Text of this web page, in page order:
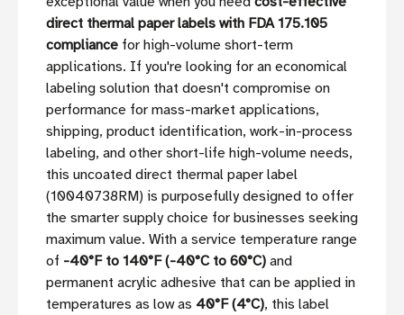
direct thermal paper labels with FDA 175.105
compliance for high-volume short-term
applications. If you're looking for an economical
labeling solution that doesn't compromise on
performance for mass-market applications,
shipping, product identification, work-in-process
labeling, and other short-life high-volume needs,
this uncoated direct thermal paper label
(10040738RM) is purposefully designed to offer
the smarter supply choice for businesses seeking
maximum value. With a service temperature range
of -40°F to 140°F (-40°C to 60°C) and
permanent acrylic adhesive that can be applied in
temperatures as low as 40°F (4°C), this label